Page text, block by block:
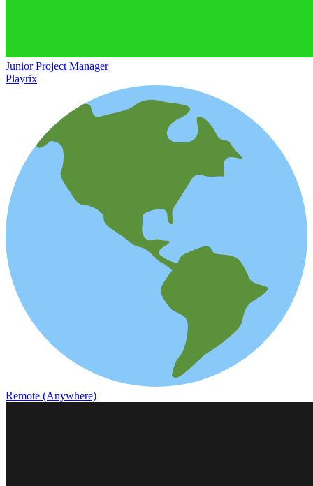
Junior Project Manager
Playrix
Remote (Anywhere)